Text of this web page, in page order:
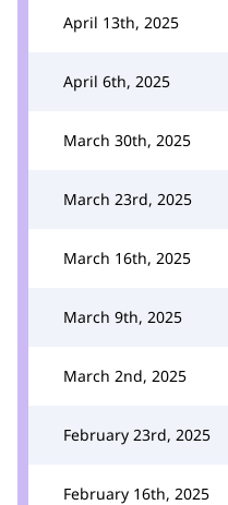
April 13th, 2025
April 6th, 2025
March 30th, 2025
March 23rd, 2025
March 16th, 2025
March 9th, 2025
March 2nd, 2025
February 23rd, 2025
February 16th, 2025